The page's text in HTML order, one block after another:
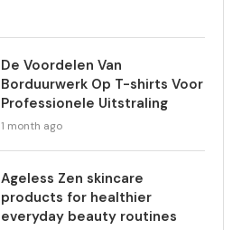
De Voordelen Van
Borduurwerk Op T-shirts Voor
Professionele Uitstraling
1 month ago
Ageless Zen skincare
products for healthier
everyday beauty routines